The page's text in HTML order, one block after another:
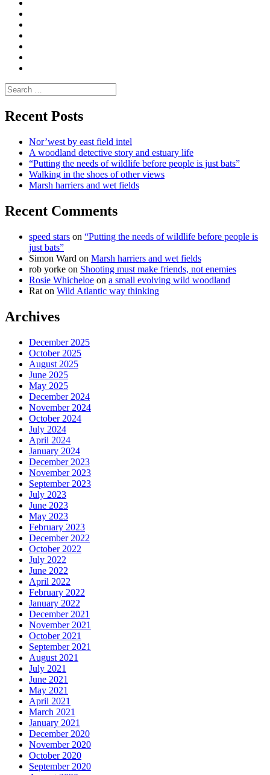
Search
for:
Recent Posts
Nor’west by east field intel
A woodland detective story and estuary life
“Putting the needs of wildlife before people is just bats”
Walking in the shoes of other views
Marsh harriers and wet fields
Recent Comments
speed stars on “Putting the needs of wildlife before people is
just bats”
Simon Ward on Marsh harriers and wet fields
rob yorke on Shooting must make friends, not enemies
Rosie Whicheloe on a small evolving wild woodland
Rat on Wild Atlantic way thinking
Archives
December 2025
October 2025
August 2025
June 2025
May 2025
December 2024
November 2024
October 2024
July 2024
April 2024
January 2024
December 2023
November 2023
September 2023
July 2023
June 2023
May 2023
February 2023
December 2022
October 2022
July 2022
June 2022
April 2022
February 2022
January 2022
December 2021
November 2021
October 2021
September 2021
August 2021
July 2021
June 2021
May 2021
April 2021
March 2021
January 2021
December 2020
November 2020
October 2020
September 2020